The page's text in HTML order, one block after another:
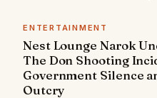
ENTERTAINMENT
Nest Lounge Narok
The Don Shooting
Government Silence
Outcry